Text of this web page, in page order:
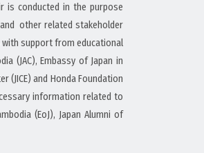
is conducted in the purpose
other related stakeholder
with support from educational
(JAC), Embassy of Japan in
(JICE) and Honda Foundation
information related to
(EoJ), Japan Alumni of